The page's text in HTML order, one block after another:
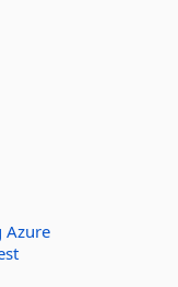
Azure